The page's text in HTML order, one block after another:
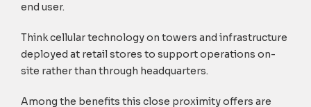
end user.
Think cellular technology on towers and infrastructure
deployed at retail stores to support operations on-
site rather than through headquarters.
Among the benefits this close proximity offers are